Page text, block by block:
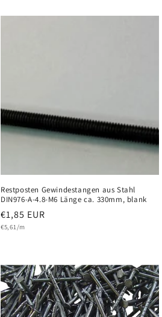
Restposten Gewindestangen aus Stahl
DIN976-A-4.8-M6 Länge ca. 330mm, blank
Regular
price
€1,85 EUR
Unit
€5,61/m